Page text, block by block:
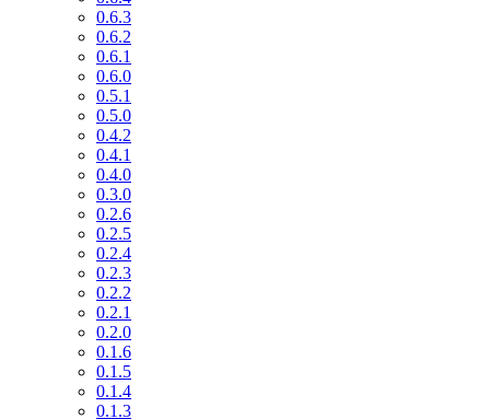
0.6.3
0.6.2
0.6.1
0.6.0
0.5.1
0.5.0
0.4.2
0.4.1
0.4.0
0.3.0
0.2.6
0.2.5
0.2.4
0.2.3
0.2.2
0.2.1
0.2.0
0.1.6
0.1.5
0.1.4
0.1.3